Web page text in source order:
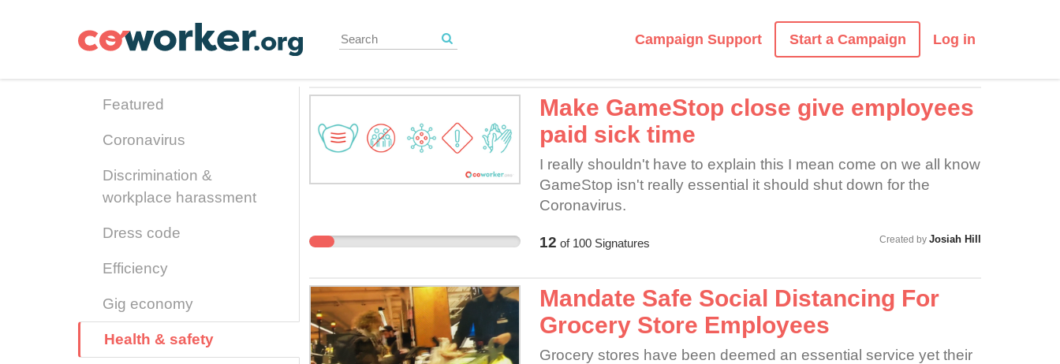
Campaign Support Start a Campaign Log in
Featured
Coronavirus
Discrimination &
workplace harassment
Dress code
Efficiency
Gig economy
Health & safety
Make GameStop close give employees
paid sick time
I really shouldn't have to explain this I mean come on we all know
GameStop isn't really essential it should shut down for the
Coronavirus.
12 of 100Signatures Created by Josiah Hill
Mandate Safe Social Distancing For
Grocery Store Employees
Grocery stores have been deemed an essential service yet their